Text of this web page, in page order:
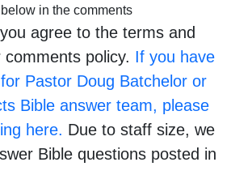
in the comments
agree to the terms and
policy. If you have
Pastor Doug Batchelor or
Bible answer team, please
here. Due to staff size, we
Bible questions posted in